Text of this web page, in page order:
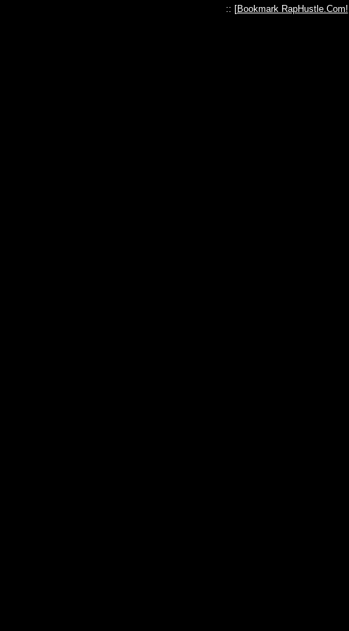
:: [Bookmark RapHustle.Com!